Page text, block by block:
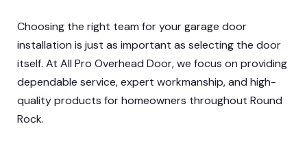
Choosing the right team for your garage door
installation is just as important as selecting the door
itself. At All Pro Overhead Door, we focus on providing
dependable service, expert workmanship, and high-
quality products for homeowners throughout Round
Rock.